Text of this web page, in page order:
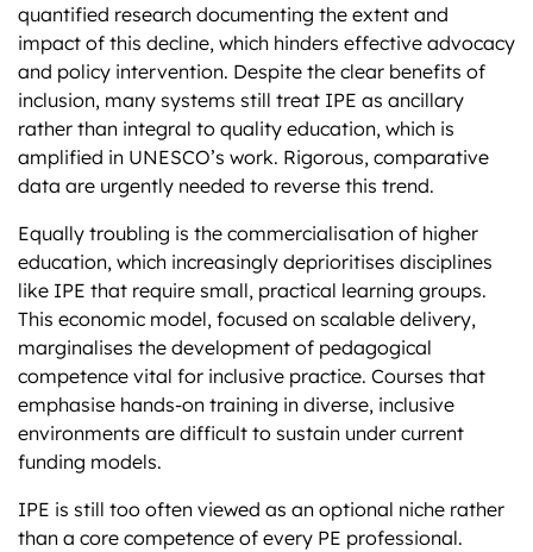
quantified research documenting the extent and
impact of this decline, which hinders effective advocacy
and policy intervention. Despite the clear benefits of
inclusion, many systems still treat IPE as ancillary
rather than integral to quality education​, which is
amplified in UNESCO’s work. Rigorous, comparative
data are urgently needed to reverse this trend.
Equally troubling is the commercialisation of higher
education, which increasingly deprioritises disciplines
like IPE that require small, practical learning groups.
This economic model, focused on scalable delivery,
marginalises the development of pedagogical
competence vital for inclusive practice. Courses that
emphasise hands-on training in diverse, inclusive
environments are difficult to sustain under current
funding models.
IPE is still too often viewed as an optional niche rather
than a core competence of every PE professional.